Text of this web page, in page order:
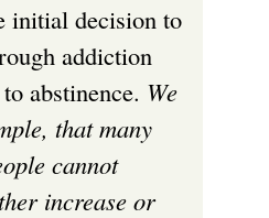
initial decision to
addiction
abstinence. We
that many
cannot
increase or